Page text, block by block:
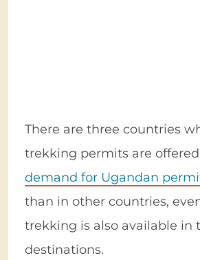
There are three countries
trekking permits are
demand for Ugandan
than in other countries,
trekking is also available in
destinations.